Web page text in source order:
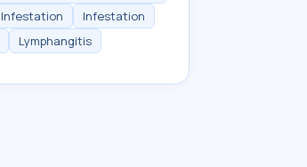
Infestation
Infestation
Lymphangitis